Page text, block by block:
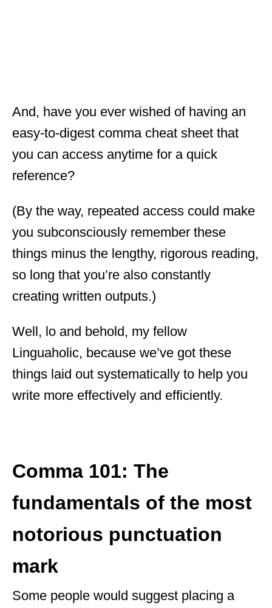
And, have you ever wished of having an
easy-to-digest comma cheat sheet that
you can access anytime for a quick
reference?
(By the way, repeated access could make
you subconsciously remember these
things minus the lengthy, rigorous reading,
so long that you’re also constantly
creating written outputs.)
Well, lo and behold, my fellow
Linguaholic, because we’ve got these
things laid out systematically to help you
write more effectively and efficiently.
Comma 101: The
fundamentals of the most
notorious punctuation
mark
Some people would suggest placing a